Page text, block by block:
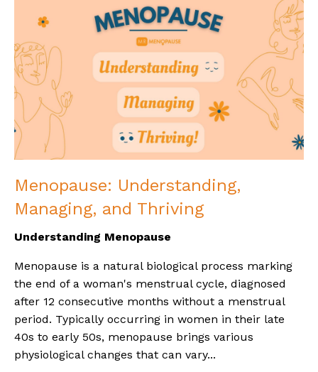
Menopause: Understanding,
Managing, and Thriving
Understanding Menopause
Menopause is a natural biological process marking
the end of a woman's menstrual cycle, diagnosed
after 12 consecutive months without a menstrual
period. Typically occurring in women in their late
40s to early 50s, menopause brings various
physiological changes that can vary...